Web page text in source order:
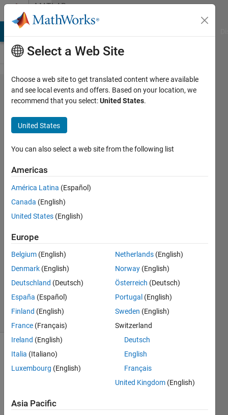
Skip to contentMATLAB
Answers
Clear
vairables in
workspace
using gui
pushbutton
callback??
26 Jan
2
Answers
Answer
Accepted
Updated
4 Jan 2021
11 Views
(30 days)
Hi
Select a Web Site
Choose a web site to get translated content where available
and see local events and offers. Based on your location, we
recommend that you select:United States.
United States
You can also select a web site from the following list
Americas
América Latina (Español)
Canada (English)
United States (English)
Europe
Belgium (English)
Denmark (English)
Deutschland (Deutsch)
España (Español)
Finland (English)
France (Français)
Ireland (English)
Italia (Italiano)
Luxembourg (English)
Netherlands (English)
Norway (English)
Österreich (Deutsch)
Portugal (English)
Sweden (English)
Switzerland
Deutsch
English
Français
United Kingdom (English)
Asia Pacific